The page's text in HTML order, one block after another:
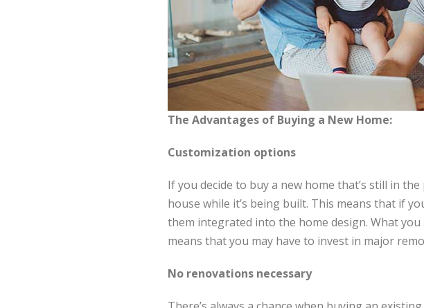
The Advantages of Buying a New Home:
Customization options
If you decide to buy a new home that’s still in
house while it’s being built. This means that if
them integrated into the home design. What
means that you may have to invest in major
No renovations necessary